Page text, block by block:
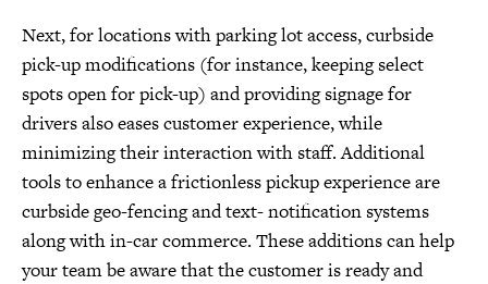
Next, for locations with parking lot access, curbside
pick-up modifications (for instance, keeping select
spots open for pick-up) and providing signage for
drivers also eases customer experience, while
minimizing their interaction with staff. Additional
tools to enhance a frictionless pickup experience are
curbside geo-fencing and text- notification systems
along with in-car commerce. These additions can help
your team be aware that the customer is ready and